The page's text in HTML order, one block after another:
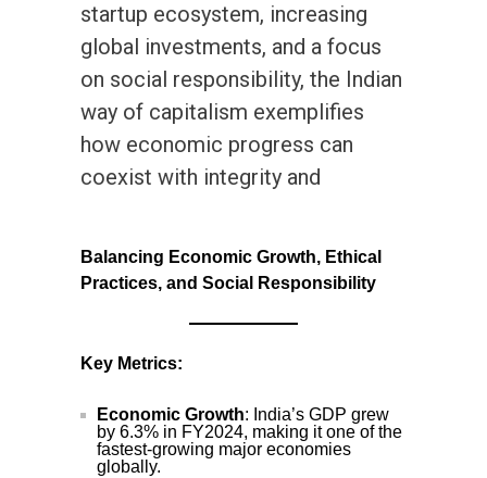
startup ecosystem, increasing
global investments, and a focus
on social responsibility, the Indian
way of capitalism exemplifies
how economic progress can
coexist with integrity and
Balancing Economic Growth, Ethical
Practices, and Social Responsibility
Key Metrics:
Economic Growth: India’s GDP grew
by 6.3% in FY2024, making it one of the
fastest-growing major economies
globally.